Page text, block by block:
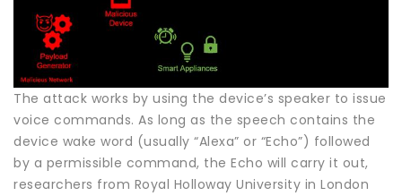
The attack works by using the device’s speaker to issue
voice commands. As long as the speech contains the
device wake word (usually “Alexa” or “Echo”) followed
by a permissible command, the Echo will carry it out,
researchers from Royal Holloway University in London